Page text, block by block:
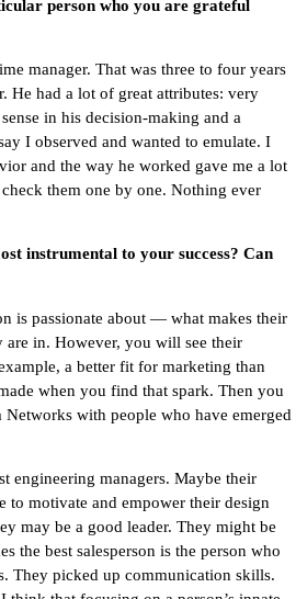
person who you are grateful
manager. That was three to four years
He had a lot of great attributes: very
in his decision-making and a
I observed and wanted to emulate. I
and the way he worked gave me a lot
them one by one. Nothing ever
instrumental to your success? Can
is passionate about — what makes their
in. However, you will see their
a better fit for marketing than
when you find that spark. Then you
Networks with people who have emerged
engineering managers. Maybe their
to motivate and empower their design
may be a good leader. They might be
the best salesperson is the person who
They picked up communication skills.